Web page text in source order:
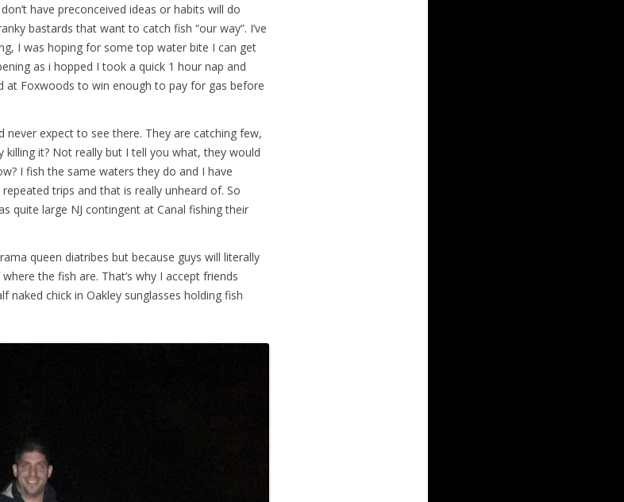
have preconceived ideas or habits will do
bastards that want to catch fish “our way”. I’ve
I was hoping for some top water bite I can get
as i hopped I took a quick 1 hour nap and
at Foxwoods to win enough to pay for gas before
expect to see there. They are catching few,
it? Not really but I tell you what, they would
I fish the same waters they do and I have
trips and that is really unheard of. So
quite large NJ contingent at Canal fishing their
queen diatribes but because guys will literally
the fish are. That’s why I accept friends
chick in Oakley sunglasses holding fish